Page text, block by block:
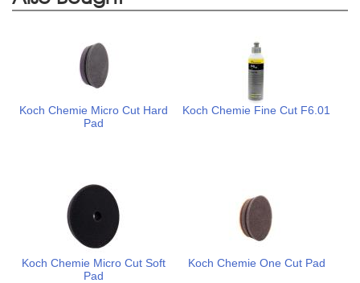
Koch Chemie Micro Cut Hard
Pad
Koch Chemie Fine Cut F6.01
Koch Chemie Micro Cut Soft
Pad
Koch Chemie One Cut Pad